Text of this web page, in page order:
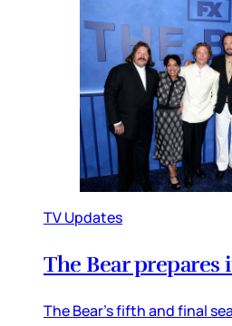
TV Updates
The Bear prepares
The Bear’s fifth and final